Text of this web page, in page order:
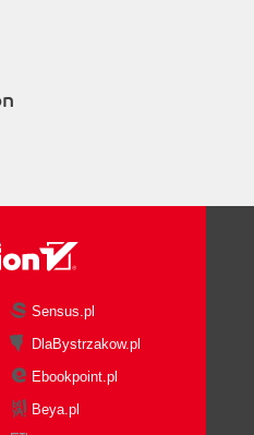
Sensus.pl
DlaBystrzakow.pl
Ebookpoint.pl
Beya.pl